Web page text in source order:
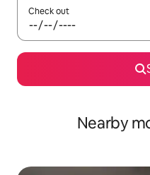
Check out
Nearby